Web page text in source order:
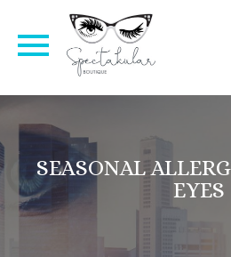
SEASONAL
EYES